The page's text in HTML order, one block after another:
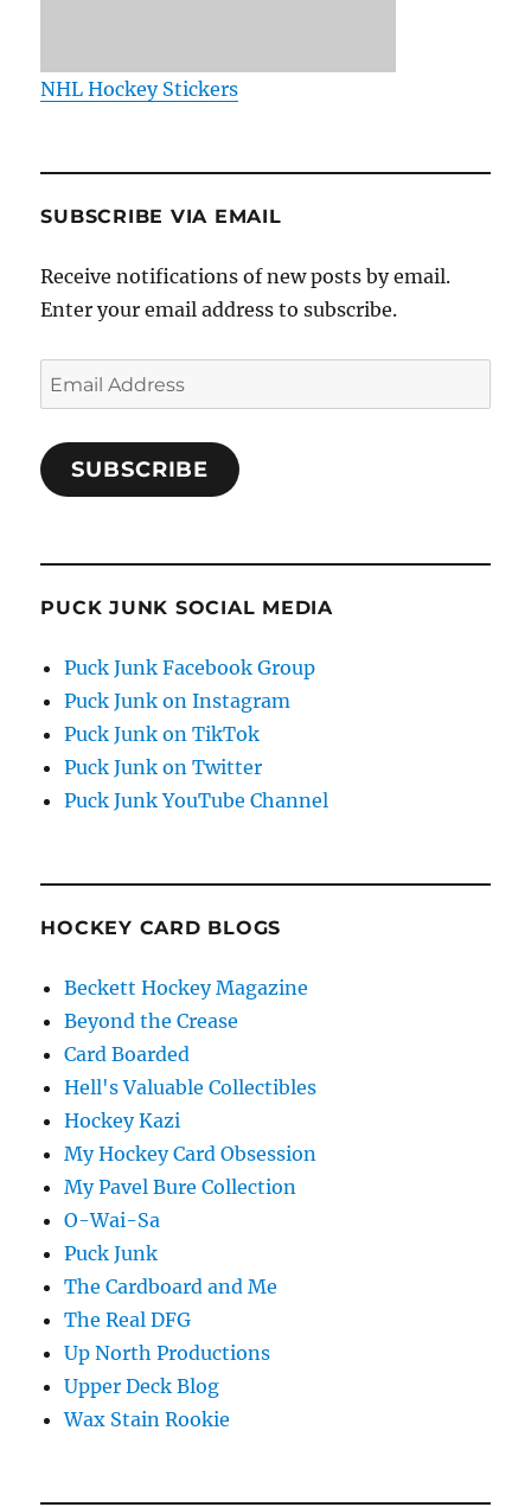
NHL Hockey Stickers
SUBSCRIBE VIA EMAIL
Receive notifications of new posts by email.
Enter your email address to subscribe.
Email
Address
SUBSCRIBE
PUCK JUNK SOCIAL MEDIA
Puck Junk Facebook Group
Puck Junk on Instagram
Puck Junk on TikTok
Puck Junk on Twitter
Puck Junk YouTube Channel
HOCKEY CARD BLOGS
Beckett Hockey Magazine
Beyond the Crease
Card Boarded
Hell's Valuable Collectibles
Hockey Kazi
My Hockey Card Obsession
My Pavel Bure Collection
O-Wai-Sa
Puck Junk
The Cardboard and Me
The Real DFG
Up North Productions
Upper Deck Blog
Wax Stain Rookie